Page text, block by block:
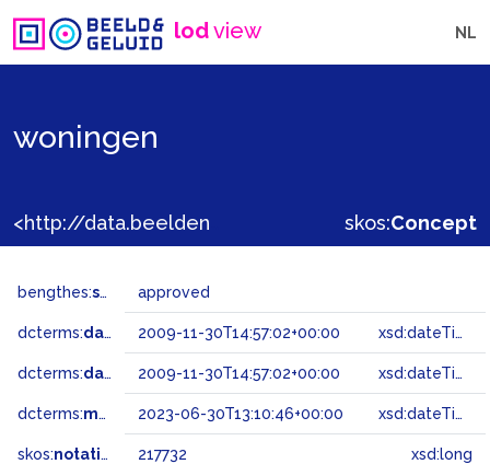
lodview NL
woningen
skos:Concept
bengthes:status approved
dcterms:dateAccepted 2009-11-30T14:57:02+00:00 xsd:dateTime
dcterms:dateSubmitted 2009-11-30T14:57:02+00:00 xsd:dateTime
dcterms:modified 2023-06-30T13:10:46+00:00 xsd:dateTime
skos:notation 217732 xsd:long